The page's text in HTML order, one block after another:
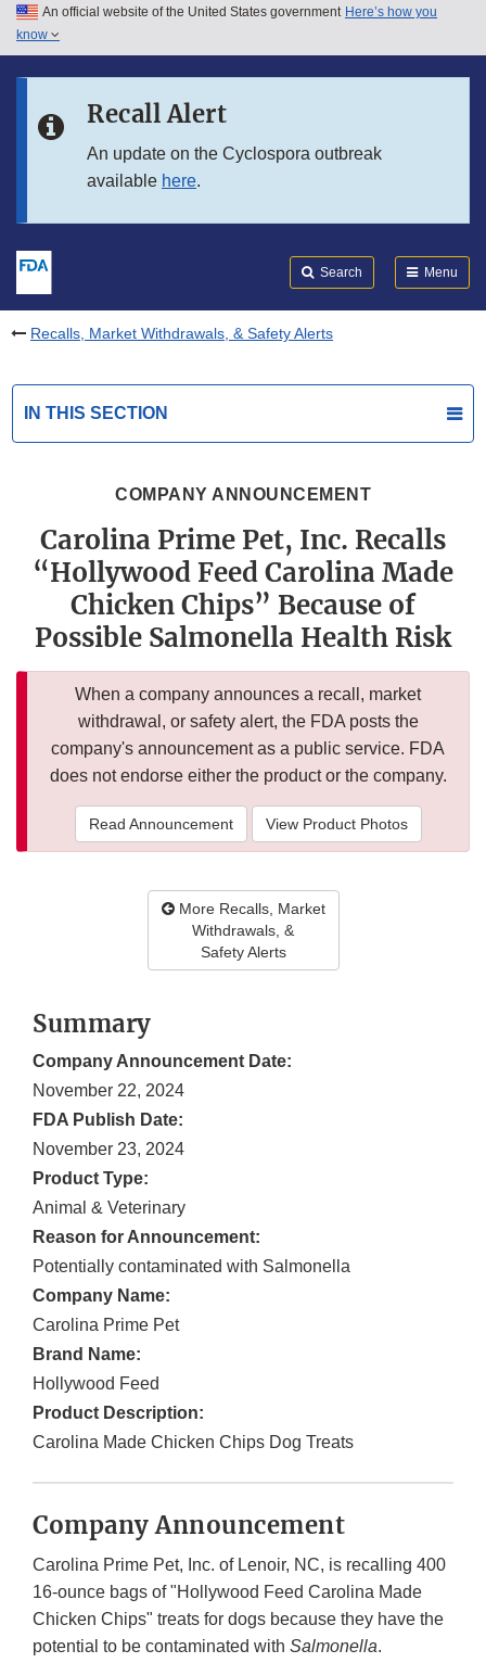
Skip to main content
Skip to in this section menu
An official website of the United States government Here’s how you
know
Recall Alert
An update on the Cyclospora outbreak
available here.
Search Menu
Recalls, Market Withdrawals, & Safety Alerts
IN THIS SECTION
COMPANY ANNOUNCEMENT
Carolina Prime Pet, Inc. Recalls
“Hollywood Feed Carolina Made
Chicken Chips” Because of
Possible Salmonella Health Risk
When a company announces a recall, market
withdrawal, or safety alert, the FDA posts the
company's announcement as a public service. FDA
does not endorse either the product or the company.
Read Announcement View Product Photos
More Recalls, Market
Withdrawals, &
Safety Alerts
Summary
Company Announcement Date:
November 22, 2024
FDA Publish Date:
November 23, 2024
Product Type:
Animal & Veterinary
Reason for Announcement:
Potentially contaminated with Salmonella
Company Name:
Carolina Prime Pet
Brand Name:
Hollywood Feed
Product Description:
Carolina Made Chicken Chips Dog Treats
Company Announcement
Carolina Prime Pet, Inc. of Lenoir, NC, is recalling 400
16-ounce bags of "Hollywood Feed Carolina Made
Chicken Chips" treats for dogs because they have the
potential to be contaminated with Salmonella.